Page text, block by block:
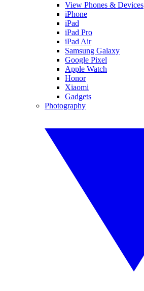
View Phones & Devices
iPhone
iPad
iPad Pro
iPad Air
Samsung Galaxy
Google Pixel
Apple Watch
Honor
Xiaomi
Gadgets
Photography